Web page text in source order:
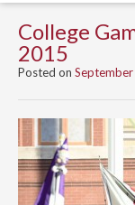
College
2015
Posted on